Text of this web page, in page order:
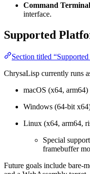
Command Terminal
interface.
Supported
Section titled
ChrysaLisp currently runs
macOS (x64, arm64)
Windows (64-bit
Linux (x64, arm64,
Special
framebuffer
Future goals include bare-